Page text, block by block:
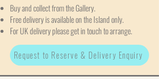
Buy and collect from the Gallery.
Free delivery is available on the Island only.
For UK delivery please get in touch to arrange.
Request to Reserve & Delivery Enquiry